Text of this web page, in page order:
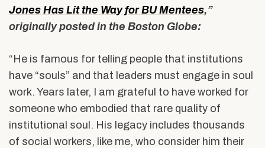
Jones Has Lit the Way for BU Mentees,”
originally posted in the Boston Globe:
“He is famous for telling people that institutions
have “souls” and that leaders must engage in soul
work. Years later, I am grateful to have worked for
someone who embodied that rare quality of
institutional soul. His legacy includes thousands
of social workers, like me, who consider him their